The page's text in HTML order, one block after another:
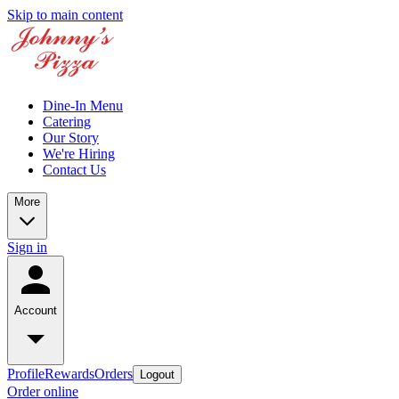
Skip to main content
Dine-In Menu
Catering
Our Story
We're Hiring
Contact Us
More
Sign in
Account
ProfileRewardsOrders Logout
Order online